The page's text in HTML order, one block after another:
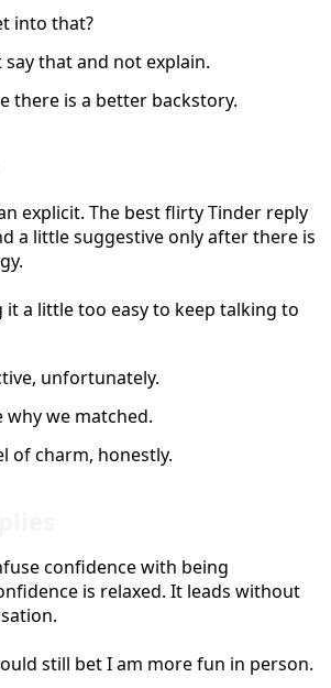
into that?
that and not explain.
there is a better backstory.
explicit. The best flirty Tinder reply
a little suggestive only after there is
it a little too easy to keep talking to
unfortunately.
why we matched.
of charm, honestly.
confidence with being
is relaxed. It leads without
still bet I am more fun in person.